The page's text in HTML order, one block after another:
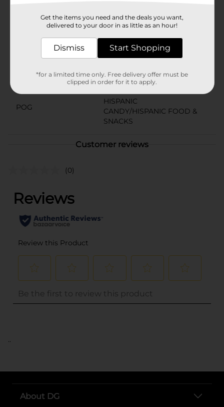
Product Form
37580501
POG
HISPANIC
CANDY/HISPANIC FOOD &
SNACKS
Customer reviews
(0)
..
About DG
Get the items you need and the deals you want,
delivered to your door in as little as an hour!
Dismiss Start Shopping
*for a limited time only. Free delivery offer must be
clipped in order for it to apply.